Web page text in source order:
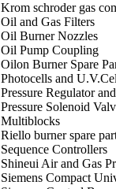
Krom schroder gas
Oil and Gas Filters
Oil Burner Nozzles
Oil Pump Coupling
Oilon Burner Spare
Photocells and
Pressure Regulator
Pressure Solenoid
Multiblocks
Riello burner spare
Sequence Controllers
Shineui Air and Gas
Siemens Compact